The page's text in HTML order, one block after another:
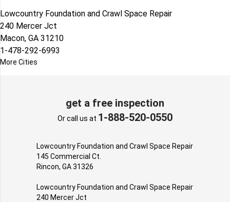
Lowcountry Foundation and Crawl Space Repair
240 Mercer Jct
Macon, GA 31210
1-478-292-6993
More Cities
get a free inspection
Or call us at 1-888-520-0550
Lowcountry Foundation and Crawl Space Repair
145 Commercial Ct.
Rincon, GA 31326
Lowcountry Foundation and Crawl Space Repair
240 Mercer Jct